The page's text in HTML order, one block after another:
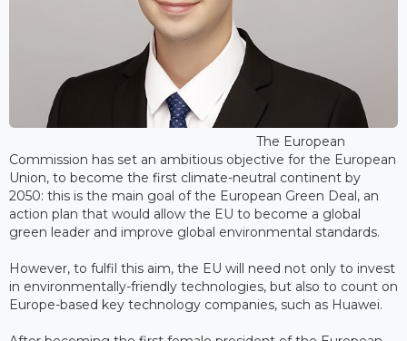
The European
Commission has set an ambitious objective for the European
Union, to become the first climate-neutral continent by
2050: this is the main goal of the European Green Deal, an
action plan that would allow the EU to become a global
green leader and improve global environmental standards.
However, to fulfil this aim, the EU will need not only to invest
in environmentally-friendly technologies, but also to count on
Europe-based key technology companies, such as Huawei.